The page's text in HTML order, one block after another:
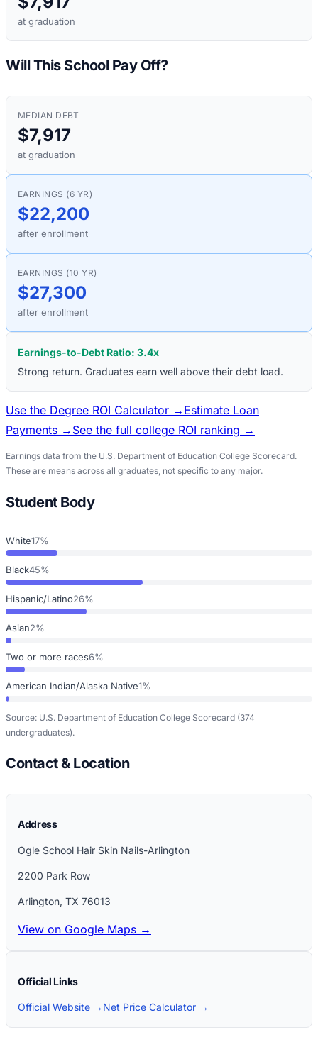
at graduation
Will This School Pay Off?
MEDIAN DEBT
$7,917
at graduation
EARNINGS (6 YR)
$22,200
after enrollment
EARNINGS (10 YR)
$27,300
after enrollment
Earnings-to-Debt Ratio: 3.4x
Strong return. Graduates earn well above their debt load.
Use the Degree ROI Calculator → Estimate Loan
Payments → See the full college ROI ranking →
Earnings data from the U.S. Department of Education College Scorecard.
These are means across all graduates, not specific to any major.
Student Body
White17%
Black45%
Hispanic/Latino26%
Asian2%
Two or more races6%
American Indian/Alaska Native1%
Source: U.S. Department of Education College Scorecard (374
undergraduates).
Contact & Location
Address
Ogle School Hair Skin Nails-Arlington
2200 Park Row
Arlington, TX 76013
View on Google Maps →
Official Links
Official Website → Net Price Calculator →